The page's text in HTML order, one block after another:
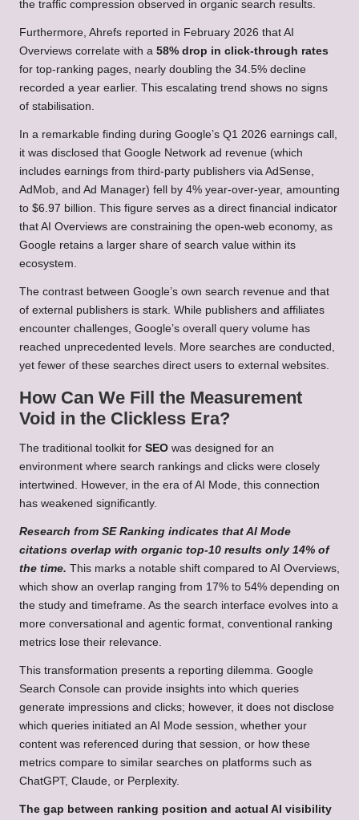
the traffic compression observed in organic search results.
Furthermore, Ahrefs reported in February 2026 that AI
Overviews correlate with a 58% drop in click-through rates
for top-ranking pages, nearly doubling the 34.5% decline
recorded a year earlier. This escalating trend shows no signs
of stabilisation.
In a remarkable finding during Google’s Q1 2026 earnings call,
it was disclosed that Google Network ad revenue (which
includes earnings from third-party publishers via AdSense,
AdMob, and Ad Manager) fell by 4% year-over-year, amounting
to $6.97 billion. This figure serves as a direct financial indicator
that AI Overviews are constraining the open-web economy, as
Google retains a larger share of search value within its
ecosystem.
The contrast between Google’s own search revenue and that
of external publishers is stark. While publishers and affiliates
encounter challenges, Google’s overall query volume has
reached unprecedented levels. More searches are conducted,
yet fewer of these searches direct users to external websites.
How Can We Fill the Measurement
Void in the Clickless Era?
The traditional toolkit for SEO was designed for an
environment where search rankings and clicks were closely
intertwined. However, in the era of AI Mode, this connection
has weakened significantly.
Research from SE Ranking indicates that AI Mode
citations overlap with organic top-10 results only 14% of
the time. This marks a notable shift compared to AI Overviews,
which show an overlap ranging from 17% to 54% depending on
the study and timeframe. As the search interface evolves into a
more conversational and agentic format, conventional ranking
metrics lose their relevance.
This transformation presents a reporting dilemma. Google
Search Console can provide insights into which queries
generate impressions and clicks; however, it does not disclose
which queries initiated an AI Mode session, whether your
content was referenced during that session, or how these
metrics compare to similar searches on platforms such as
ChatGPT, Claude, or Perplexity.
The gap between ranking position and actual AI visibility